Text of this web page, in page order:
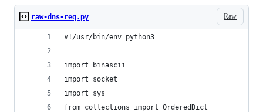
Raw
raw-dns-req.py
#!/usr/bin/env python3
import binascii
import socket
import sys
from collections import OrderedDict